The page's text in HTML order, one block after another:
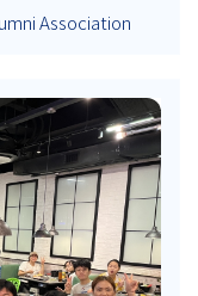
Association